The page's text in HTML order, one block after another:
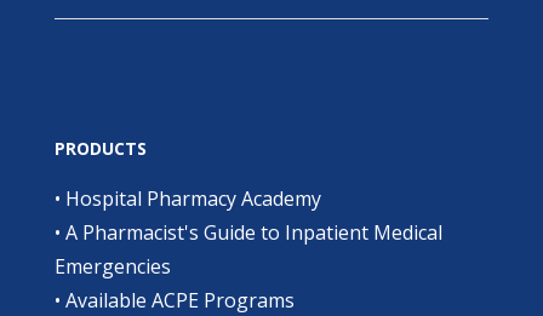
PRODUCTS
• Hospital Pharmacy Academy
• A Pharmacist's Guide to Inpatient Medical
Emergencies
• Available ACPE Programs